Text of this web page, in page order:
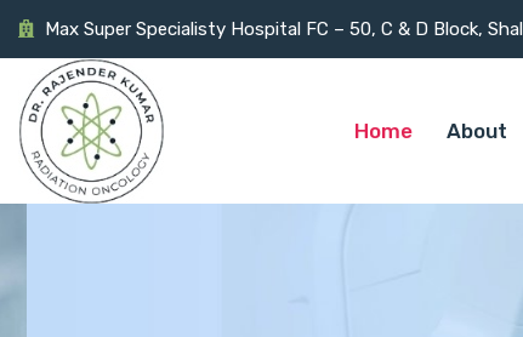
Max Super Specialisty Hospital FC – 50, C & D Block,
Home About